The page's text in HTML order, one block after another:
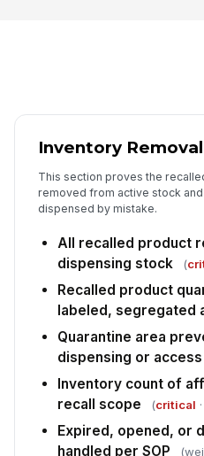
✏️
5
Inventory
This section proves the
removed from active stock
dispensed by mistake.
All recalled product
dispensing stock
(
Recalled product
labeled, segregated
Quarantine area
dispensing or access
Inventory count of
recall scope
(critical
Expired, opened, or
handled per SOP